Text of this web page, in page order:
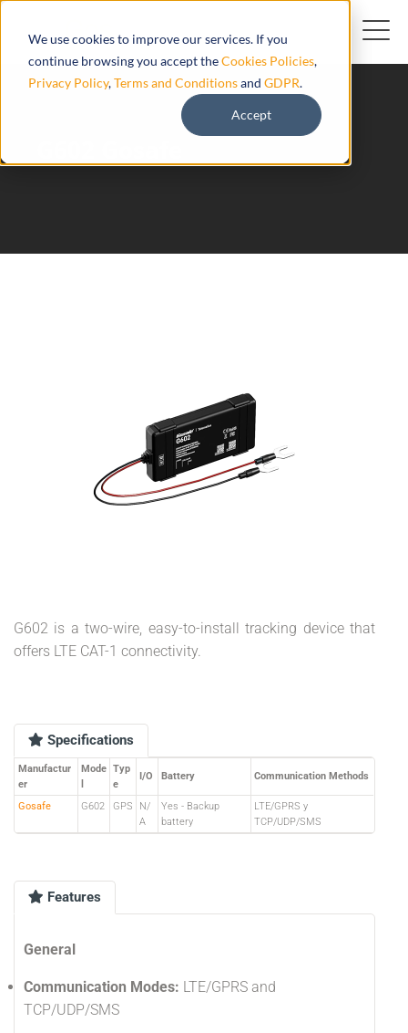
We use cookies to improve our services. If you
continue browsing you accept theCookies Policies,
Privacy Policy,Terms and Conditionsand GDPR.
Accept
G602 is a two-wire, easy-to-install tracking device that
offers LTE CAT-1 connectivity.
Specifications
Manufactur
er
Mode Typ
e
I/O Battery Communication Methods
Gosafe G602 GPS
N/
A
Yes - Backup
battery
LTE/GPRS y
TCP/UDP/SMS
Features
General
Communication Modes: LTE/GPRS and
TCP/UDP/SMS